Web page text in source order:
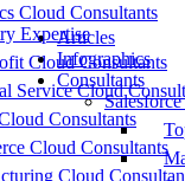
Cloud Consultants
Expertise
Cloud Consultants
Service Cloud
Consultants
Cloud Consultants
Cloud
Articles
Infographics
Consultants